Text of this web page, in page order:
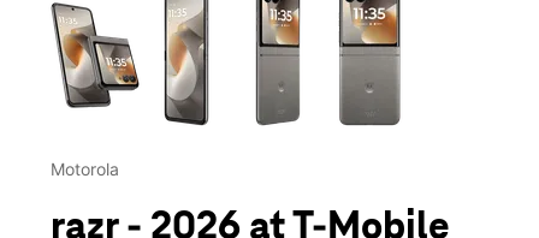
Motorola
razr - 2026 at T-Mobile